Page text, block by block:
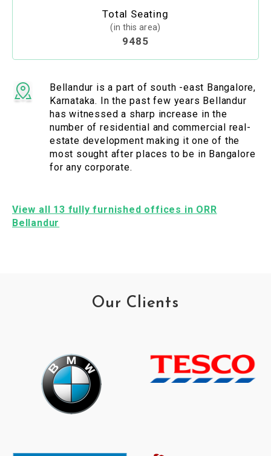
Total Seating
(in this area)
9485
Bellandur is a part of south -east Bangalore,
Karnataka. In the past few years Bellandur
has witnessed a sharp increase in the
number of residential and commercial real-
estate development making it one of the
most sought after places to be in Bangalore
for any corporate.
View all 13 fully furnished offices in ORR
Bellandur
Our Clients